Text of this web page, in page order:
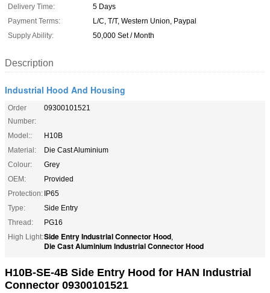
Delivery Time:
5 Days
Payment Terms:
L/C, T/T, Western Union, Paypal
Supply Ability:
50,000 Set / Month
Description
Industrial Hood And Housing
Order
Number:
09300101521
Model::
H10B
Material:
Die Cast Aluminium
Colour:
Grey
OEM:
Provided
Protection: IP65
Type:
Side Entry
Thread:
PG16
High Light:Side Entry Industrial Connector Hood,
Die Cast Aluminium Industrial Connector Hood
H10B-SE-4B Side Entry Hood for HAN Industrial
Connector 09300101521